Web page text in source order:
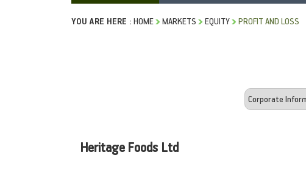
YOU ARE HERE : HOME MARKETS EQUITY PROFIT AND LOSS
Heritage Foods Ltd